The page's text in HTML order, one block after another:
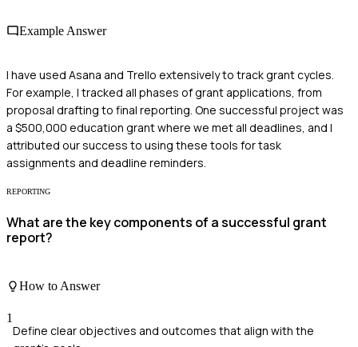
Example Answer
I have used Asana and Trello extensively to track grant cycles.
For example, I tracked all phases of grant applications, from
proposal drafting to final reporting. One successful project was
a $500,000 education grant where we met all deadlines, and I
attributed our success to using these tools for task
assignments and deadline reminders.
REPORTING
What are the key components of a successful grant
report?
How to Answer
1
Define clear objectives and outcomes that align with the